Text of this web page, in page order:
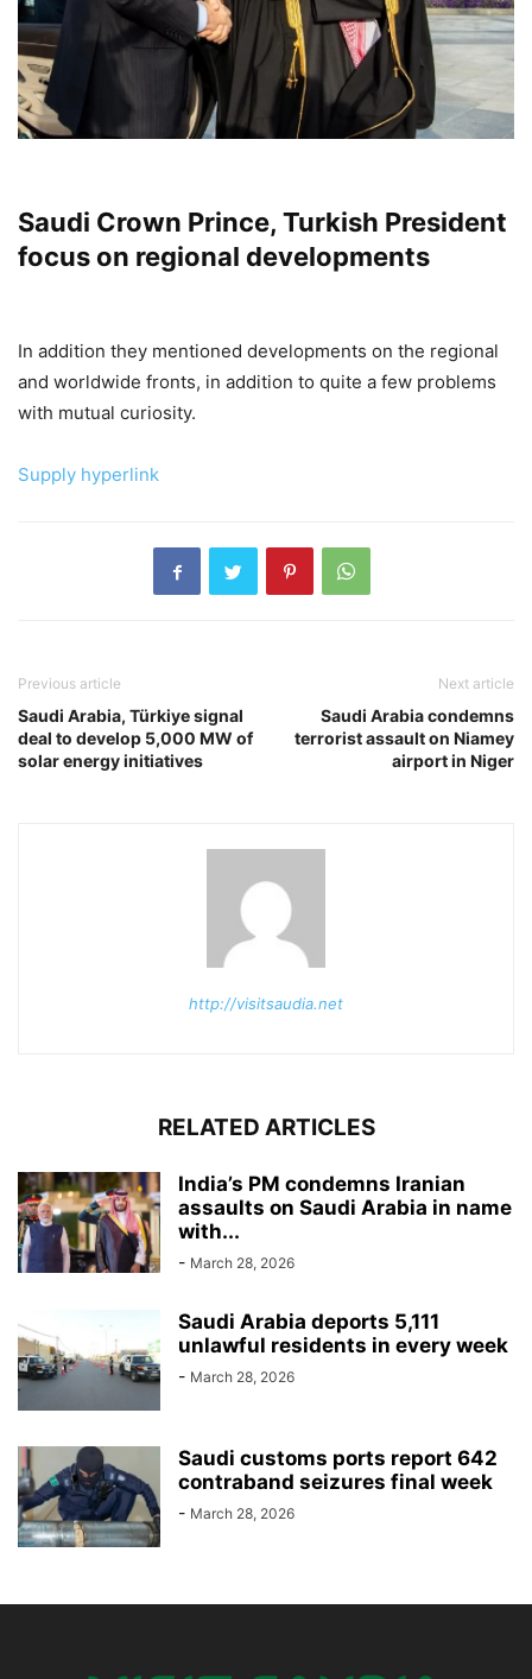
Saudi Crown Prince, Turkish President
focus on regional developments
In addition they mentioned developments on the regional
and worldwide fronts, in addition to quite a few problems
with mutual curiosity.
Supply hyperlink
Previous article
Saudi Arabia, Türkiye signal
deal to develop 5,000 MW of
solar energy initiatives
Next article
Saudi Arabia condemns
terrorist assault on Niamey
airport in Niger
http://visitsaudia.net
RELATED ARTICLES
India’s PM condemns Iranian
assaults on Saudi Arabia in name
with...
- March 28, 2026
Saudi Arabia deports 5,111
unlawful residents in every week
- March 28, 2026
Saudi customs ports report 642
contraband seizures final week
- March 28, 2026